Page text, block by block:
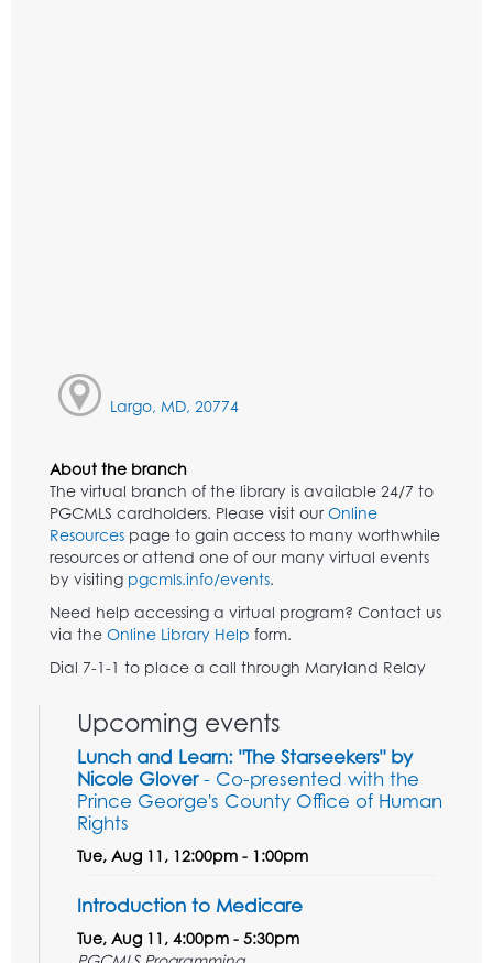
Largo, MD, 20774
About the branch
The virtual branch of the library is available 24/7 to
PGCMLS cardholders. Please visit ourOnline
Resources page to gain access to many worthwhile
resources or attend one of our many virtual events
by visiting pgcmls.info/events.
Need help accessing a virtual program? Contact us
via the Online Library Help form.
Dial 7-1-1 to place a call through Maryland Relay
Upcoming events
Lunch and Learn: "The Starseekers" by
Nicole Glover- Co-presented with the
Prince George's County Office of Human
Rights
Tue, Aug 11, 12:00pm - 1:00pm
Introduction to Medicare
Tue, Aug 11, 4:00pm - 5:30pm